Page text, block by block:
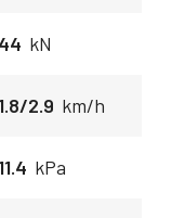
44 kN
2.9 km/h
kPa